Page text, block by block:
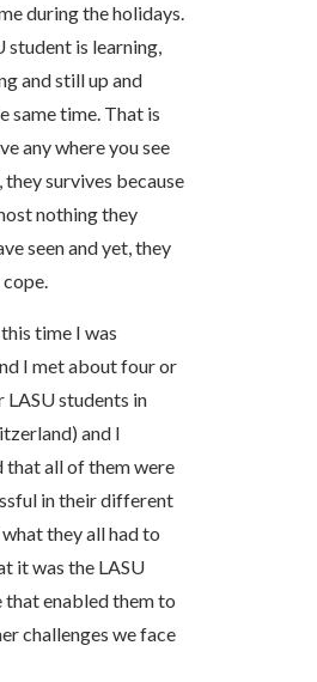
during the holidays.
student is learning,
and still up and
same time. That is
any where you see
they survives because
nothing they
seen and yet, they
time I was
I met about four or
students in
and I
that all of them were
in their different
they all had to
it was the LASU
that enabled them to
challenges we face